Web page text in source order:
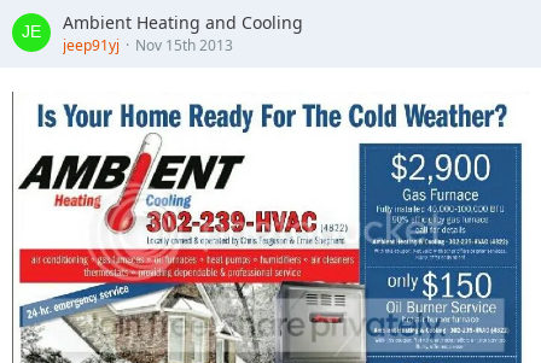
Ambient Heating and Cooling
jeep91yj Nov 15th 2013